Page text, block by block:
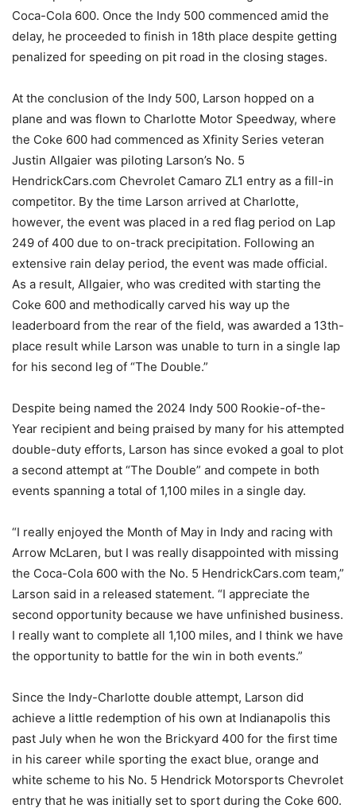
Coca-Cola 600. Once the Indy 500 commenced amid the
delay, he proceeded to finish in 18th place despite getting
penalized for speeding on pit road in the closing stages.
At the conclusion of the Indy 500, Larson hopped on a
plane and was flown to Charlotte Motor Speedway, where
the Coke 600 had commenced as Xfinity Series veteran
Justin Allgaier was piloting Larson’s No. 5
HendrickCars.com Chevrolet Camaro ZL1 entry as a fill-in
competitor. By the time Larson arrived at Charlotte,
however, the event was placed in a red flag period on Lap
249 of 400 due to on-track precipitation. Following an
extensive rain delay period, the event was made official.
As a result, Allgaier, who was credited with starting the
Coke 600 and methodically carved his way up the
leaderboard from the rear of the field, was awarded a 13th-
place result while Larson was unable to turn in a single lap
for his second leg of “The Double.”
Despite being named the 2024 Indy 500 Rookie-of-the-
Year recipient and being praised by many for his attempted
double-duty efforts, Larson has since evoked a goal to plot
a second attempt at “The Double” and compete in both
events spanning a total of 1,100 miles in a single day.
“I really enjoyed the Month of May in Indy and racing with
Arrow McLaren, but I was really disappointed with missing
the Coca-Cola 600 with the No. 5 HendrickCars.com team,”
Larson said in a released statement. “I appreciate the
second opportunity because we have unfinished business.
I really want to complete all 1,100 miles, and I think we have
the opportunity to battle for the win in both events.”
Since the Indy-Charlotte double attempt, Larson did
achieve a little redemption of his own at Indianapolis this
past July when he won the Brickyard 400 for the first time
in his career while sporting the exact blue, orange and
white scheme to his No. 5 Hendrick Motorsports Chevrolet
entry that he was initially set to sport during the Coke 600.